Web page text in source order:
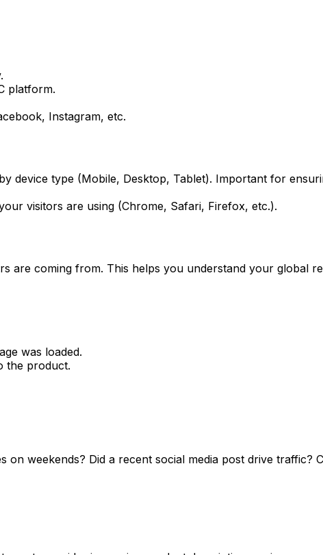
platform.
Instagram, etc.
device type (Mobile, Desktop, Tablet). Important for
visitors are using (Chrome, Safari, Firefox, etc.).
are coming from. This helps you understand your global
was loaded.
the product.
on weekends? Did a recent social media post drive